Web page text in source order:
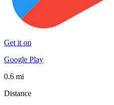
Get it on
Google Play
0.6 mi
Distance